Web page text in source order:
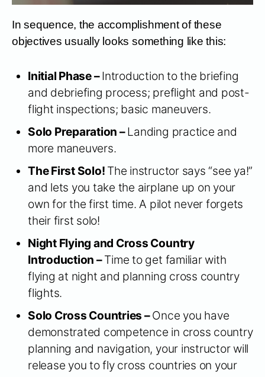
In sequence, the accomplishment of these
objectives usually looks something like this:
Initial Phase –Introduction to the briefing
and debriefing process; preflight and post-
flight inspections; basic maneuvers.
Solo Preparation –Landing practice and
more maneuvers.
The First Solo! The instructor says “see ya!”
and lets you take the airplane up on your
own for the first time. A pilot never forgets
their first solo!
Night Flying and Cross Country
Introduction –Time to get familiar with
flying at night and planning cross country
flights.
Solo Cross Countries –Once you have
demonstrated competence in cross country
planning and navigation, your instructor will
release you to fly cross countries on your